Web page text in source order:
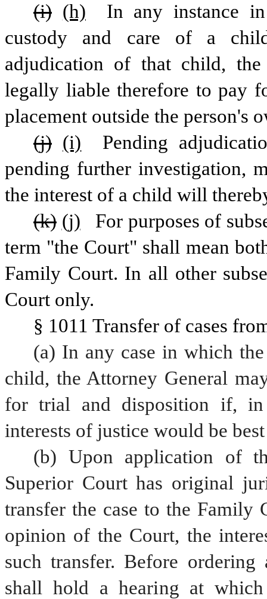
(i) (h)
In any instance
custody and care of a
adjudication of that child,
legally liable therefore to pay
placement outside the person's
(j) (i)
Pending
pending further investigation,
the interest of a child will
(k) (j)
For purposes of
term "the Court" shall mean
Family Court. In all other
Court only.
§ 1011 Transfer of cases
(a) In any case in which
child, the Attorney General
for trial and disposition if, in
interests of justice would be
(b) Upon application of
Superior Court has original
transfer the case to the
opinion of the Court, the
such transfer. Before
shall hold a hearing at